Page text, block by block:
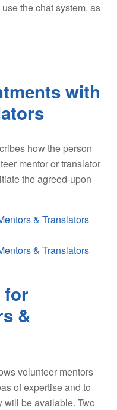
the chat system, as
with
how the person
mentor or translator
the agreed-upon
& Translators
& Translators
for
&
volunteer mentors
of expertise and to
will be available. Two